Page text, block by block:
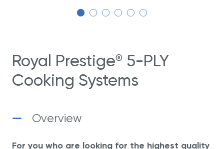
Royal Prestige® 5-PLY
Cooking Systems
Overview
For you who are looking for the highest quality